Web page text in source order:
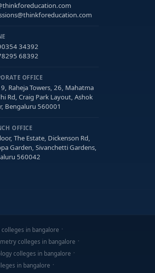
34392
68392
OFFICE
Raheja Towers, 26, Mahatma
Rd, Craig Park Layout, Ashok
Bengaluru 560001
OFFICE
The Estate, Dickenson Rd,
Garden, Sivanchetti Gardens,
560042
colleges in bangalore
colleges in bangalore
colleges in bangalore
in bangalore